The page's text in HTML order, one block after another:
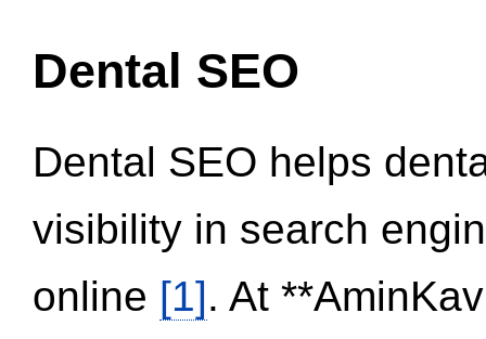
Dental SEO
Dental SEO helps
visibility in search
online [1]. At